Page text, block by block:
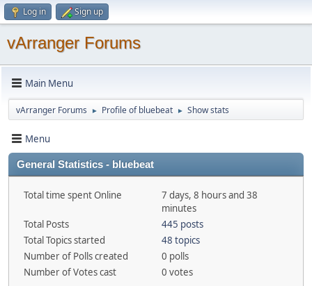
Log in Sign up
vArranger Forums
Main Menu
vArranger Forums ► Profile of bluebeat ► Show stats
Menu
General Statistics - bluebeat
Total time spent Online
7 days, 8 hours and 38
minutes
Total Posts
445 posts
Total Topics started
48 topics
Number of Polls created
0 polls
Number of Votes cast
0 votes